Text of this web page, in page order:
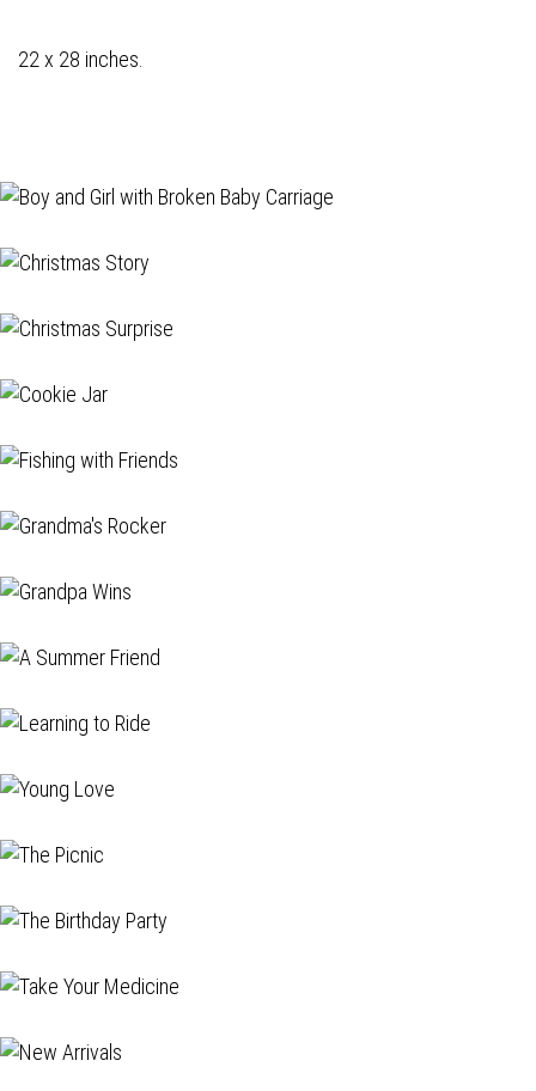
22 x 28 inches.